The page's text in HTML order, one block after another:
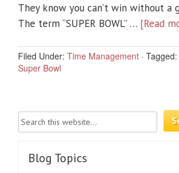
They know you can’t win without a
The term “SUPER BOWL” … [Read
Filed Under: Time Management · Tagged:
Super Bowl
Blog Topics